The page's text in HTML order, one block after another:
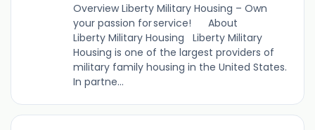
Overview Liberty Military Housing – Own
your passion for service! About
Liberty Military Housing Liberty Military
Housing is one of the largest providers of
military family housing in the United States.
In partne...